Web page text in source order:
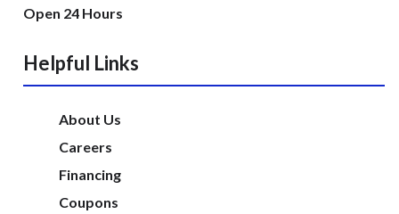
Open 24 Hours
Helpful Links
About Us
Careers
Financing
Coupons